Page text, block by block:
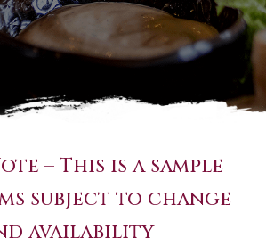
– This is a sample
subject to change
availability